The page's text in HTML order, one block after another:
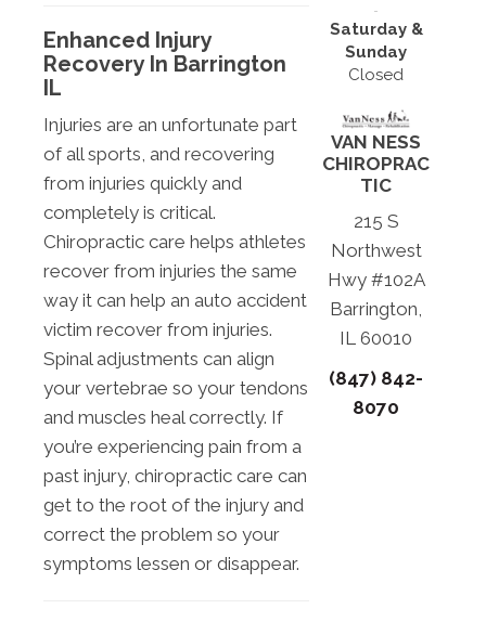
Enhanced Injury
Recovery In Barrington
IL
Injuries are an unfortunate part
of all sports, and recovering
from injuries quickly and
completely is critical.
Chiropractic care helps athletes
recover from injuries the same
way it can help an auto accident
victim recover from injuries.
Spinal adjustments can align
your vertebrae so your tendons
and muscles heal correctly. If
you’re experiencing pain from a
past injury, chiropractic care can
get to the root of the injury and
correct the problem so your
symptoms lessen or disappear.
Saturday &
Sunday
Closed
VAN NESS
CHIROPRAC
TIC
215 S
Northwest
Hwy #102A
Barrington,
IL 60010
(847) 842-
8070